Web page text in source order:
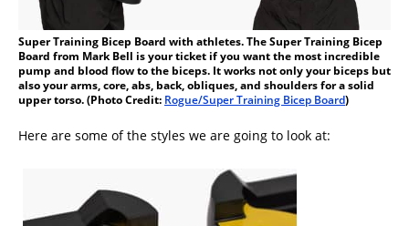
Super Training Bicep Board with athletes. The Super Training Bicep
Board from Mark Bell is your ticket if you want the most incredible
pump and blood flow to the biceps. It works not only your biceps but
also your arms, core, abs, back, obliques, and shoulders for a solid
upper torso. (Photo Credit: Rogue/Super Training Bicep Board)
Here are some of the styles we are going to look at: